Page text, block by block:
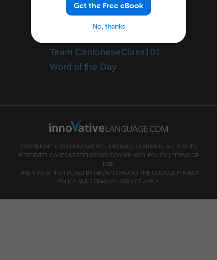
Speak Cantonese
Success Stories
Team CantoneseClass101
Word of the Day
COPYRIGHT © 2026 INNOVATIVE LANGUAGE LEARNING. ALL RIGHTS
RESERVED.
CANTONESECLASS101.COM PRIVACY POLICY| TERMS OF
USE.
THIS SITE IS PROTECTED BY RECAPTCHA AND THE GOOGLE PRIVACY
POLICY AND TERMS OF SERVICE APPLY.
Get the Free eBook
No, thanks